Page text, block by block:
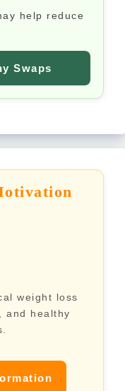
help reduce
Swaps
weight loss
and healthy